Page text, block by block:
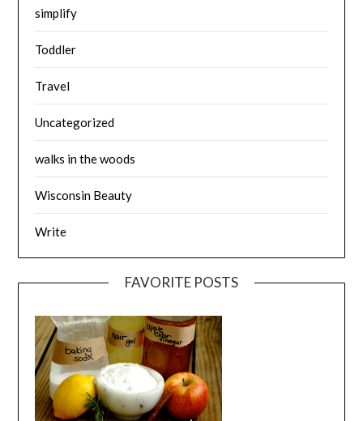
simplify
Toddler
Travel
Uncategorized
walks in the woods
Wisconsin Beauty
Write
FAVORITE POSTS